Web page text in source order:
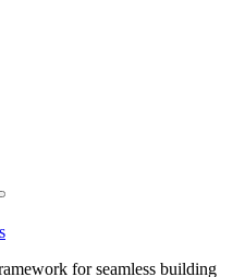
for seamless building